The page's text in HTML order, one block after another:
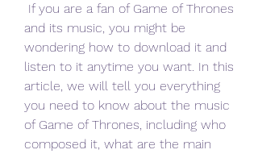
and its music, you might be
wondering how to download it and
listen to it anytime you want. In this
article, we will tell you everything
you need to know about the music
of Game of Thrones, including who
composed it, what are the main